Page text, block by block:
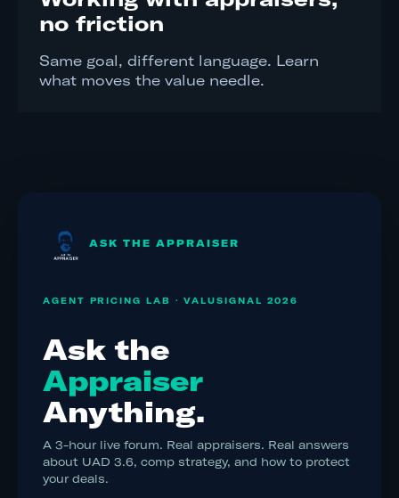
no friction
Same goal, different language. Learn
what moves the value needle.
ASK THE APPRAISER
AGENT PRICING LAB · VALUSIGNAL 2026
Ask the
Appraiser
Anything.
A 3-hour live forum. Real appraisers. Real answers
about UAD 3.6, comp strategy, and how to protect
your deals.